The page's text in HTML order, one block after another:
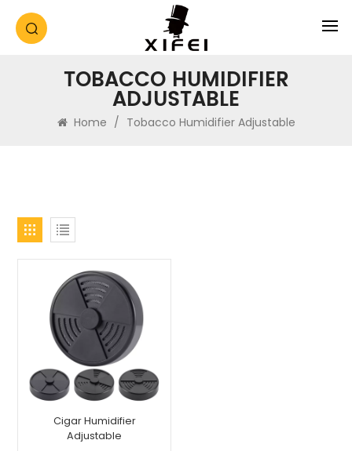
TOBACCO HUMIDIFIER
ADJUSTABLE
Home / Tobacco Humidifier Adjustable
Cigar Humidifier
Adjustable